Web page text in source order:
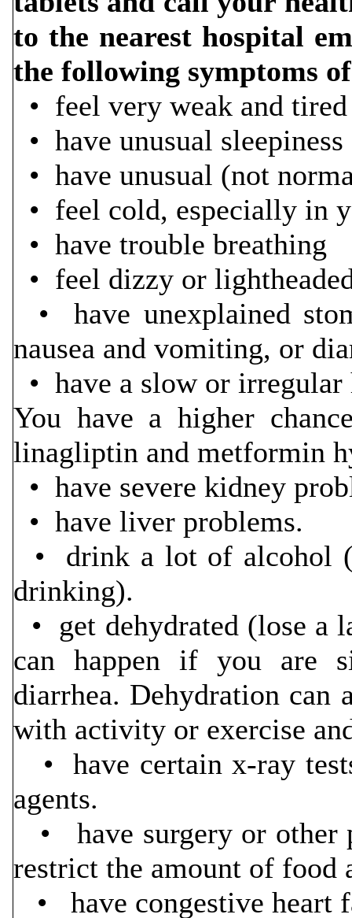
to the nearest hospital
the following symptoms
• feel very
• have unusual
• have unusual
• feel cold, especially in
• have
• feel dizzy or
• have unexplained
nausea and vomiting, or
• have a slow or irregular
You have a higher
linagliptin and metformin
• have severe kidney
• have liver problems.
• drink a lot of alcohol
drinking).
• get dehydrated (lose a
can happen if you are
diarrhea. Dehydration can
with activity or exercise
• have certain x-ray
agents.
• have surgery or other
restrict the amount of
• have congestive heart